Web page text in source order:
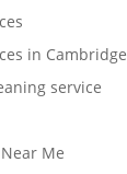
in Cambridge
service
Me